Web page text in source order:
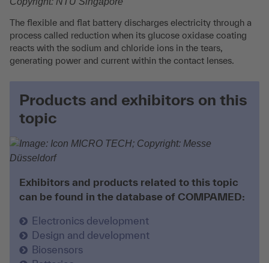
The flexible and flat battery discharges electricity through a
process called reduction when its glucose oxidase coating
reacts with the sodium and chloride ions in the tears,
generating power and current within the contact lenses.
Products and exhibitors on this
topic
Exhibitors and products related to this topic
can be found in the database of COMPAMED:
Electronics development
Design and development
Biosensors